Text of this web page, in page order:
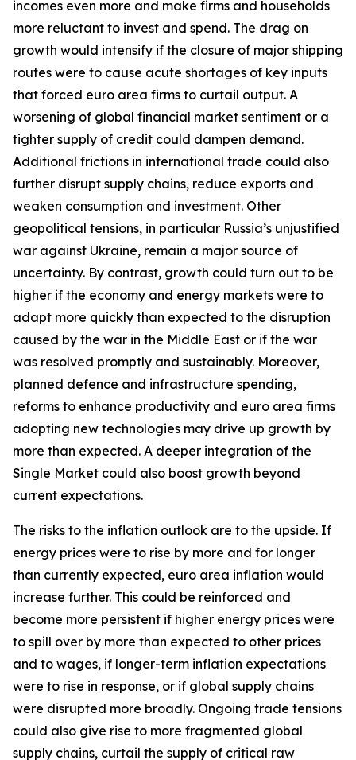
incomes even more and make firms and households
more reluctant to invest and spend. The drag on
growth would intensify if the closure of major shipping
routes were to cause acute shortages of key inputs
that forced euro area firms to curtail output. A
worsening of global financial market sentiment or a
tighter supply of credit could dampen demand.
Additional frictions in international trade could also
further disrupt supply chains, reduce exports and
weaken consumption and investment. Other
geopolitical tensions, in particular Russia’s unjustified
war against Ukraine, remain a major source of
uncertainty. By contrast, growth could turn out to be
higher if the economy and energy markets were to
adapt more quickly than expected to the disruption
caused by the war in the Middle East or if the war
was resolved promptly and sustainably. Moreover,
planned defence and infrastructure spending,
reforms to enhance productivity and euro area firms
adopting new technologies may drive up growth by
more than expected. A deeper integration of the
Single Market could also boost growth beyond
current expectations.
The risks to the inflation outlook are to the upside. If
energy prices were to rise by more and for longer
than currently expected, euro area inflation would
increase further. This could be reinforced and
become more persistent if higher energy prices were
to spill over by more than expected to other prices
and to wages, if longer-term inflation expectations
were to rise in response, or if global supply chains
were disrupted more broadly. Ongoing trade tensions
could also give rise to more fragmented global
supply chains, curtail the supply of critical raw